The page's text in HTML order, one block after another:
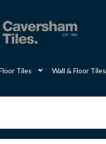
Tiles Wall & Floor Tiles